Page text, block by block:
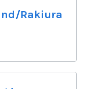
Rakiura